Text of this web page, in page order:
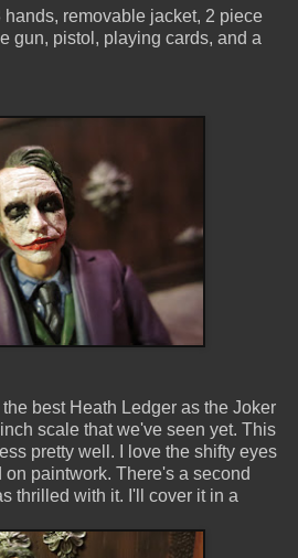
removable jacket, 2 piece
gun, pistol, playing cards, and a
best Heath Ledger as the Joker
scale that we've seen yet. This
pretty well. I love the shifty eyes
paintwork. There's a second
thrilled with it. I'll cover it in a